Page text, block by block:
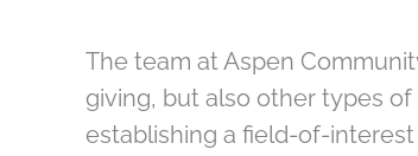
The team at Aspen
giving, but also other types of
establishing a field-of-